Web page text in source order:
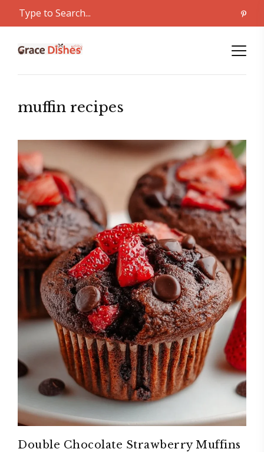
muffin recipes
Double Chocolate Strawberry Muffins